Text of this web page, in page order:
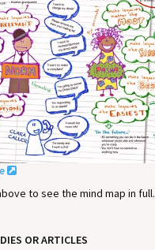
to see the mind map in full.
OR ARTICLES